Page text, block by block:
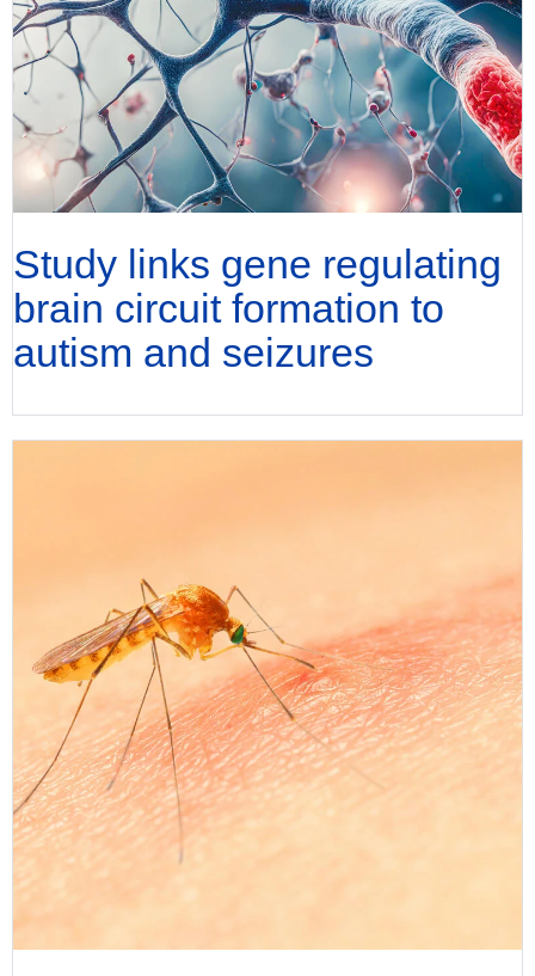
Study links gene regulating
brain circuit formation to
autism and seizures